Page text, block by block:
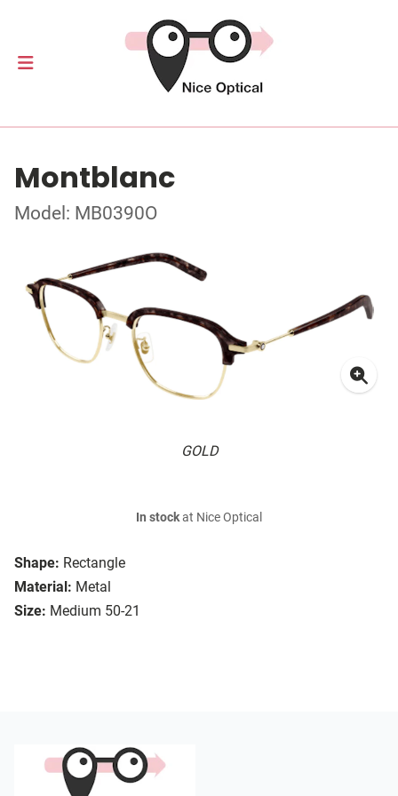
Montblanc
Model: MB0390O
GOLD
Shape: Rectangle
Material: Metal
Size: Medium 50-21
In stockat Nice Optical